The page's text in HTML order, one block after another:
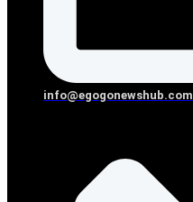
info@egogonewshub.com